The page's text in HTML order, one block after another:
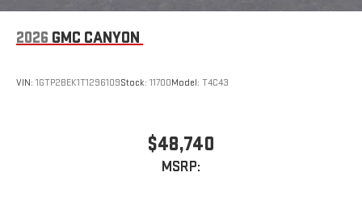
2026 GMC CANYON
VIN: 1GTP2BEK1T1296109Stock: 11700Model: T4C43
$48,740
MSRP: